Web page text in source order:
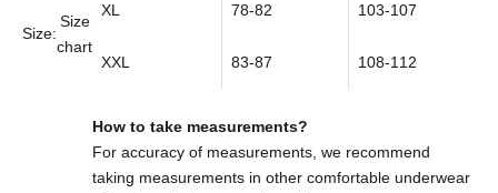
Size:
Size
chart
XL 78-82 103-107
XXL 83-87 108-112
How to take measurements?
For accuracy of measurements, we recommend
taking measurements in other comfortable underwear